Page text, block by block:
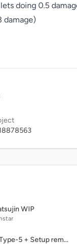
doing 0.5
damage)
WIP
USRCMC Type-5 + Setup remix